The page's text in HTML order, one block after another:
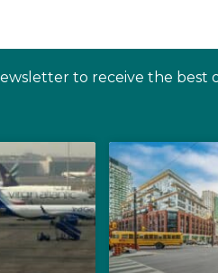
to receive the best